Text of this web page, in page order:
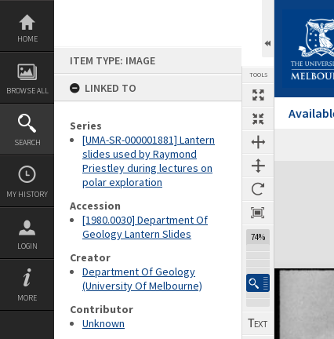
Skip
content
HOME
BROWSE ALL
SEARCH
MY HISTORY
LOGIN
MORE
ITEM TYPE: IMAGE
LINKED TO
Series
[UMA-SR-000001881] Lantern
slides used by Raymond
Priestley during lectures on
polar exploration
Accession
[1980.0030] Department Of
Geology Lantern Slides
Creator
Department Of Geology
(University Of Melbourne)
Contributor
Unknown
TOOLS
74%
Previous Image Next Image
Expand/collapse